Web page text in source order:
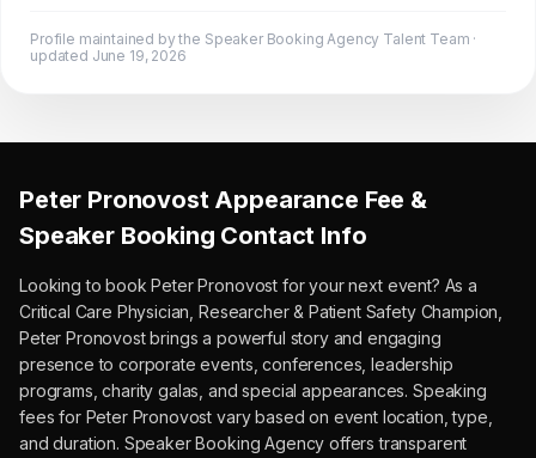
Profile maintained by the Speaker Booking Agency Talent Team ·
updated June 19, 2026
Peter PronovostAppearance Fee &
Speaker Booking Contact Info
Looking to bookPeter Pronovost for your next event? As a
Critical Care Physician, Researcher & Patient Safety Champion,
Peter Pronovostbrings a powerful story and engaging
presence to corporate events, conferences, leadership
programs, charity galas, and special appearances. Speaking
fees for Peter Pronovost vary based on event location, type,
and duration. Speaker Booking Agency offers transparent